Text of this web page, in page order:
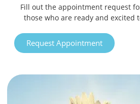
Fill out the appointment request
those who are ready and excited
Request Appointment